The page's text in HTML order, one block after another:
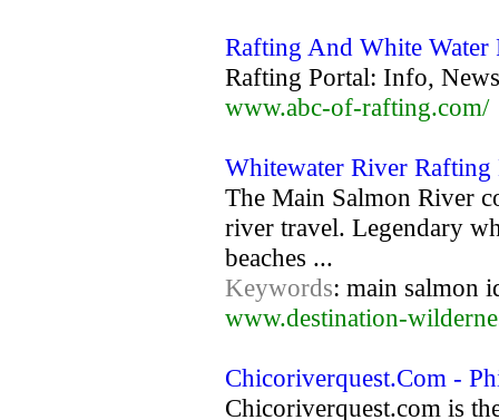
Rafting And White
Rafting Portal: Info,
www.abc-of-rafting.com/
Whitewater River
The Main Salmon River
river travel. Legendary
beaches ...
Keywords: main salmon
www.destination-
Chicoriverquest.Com -
Chicoriverquest.com is